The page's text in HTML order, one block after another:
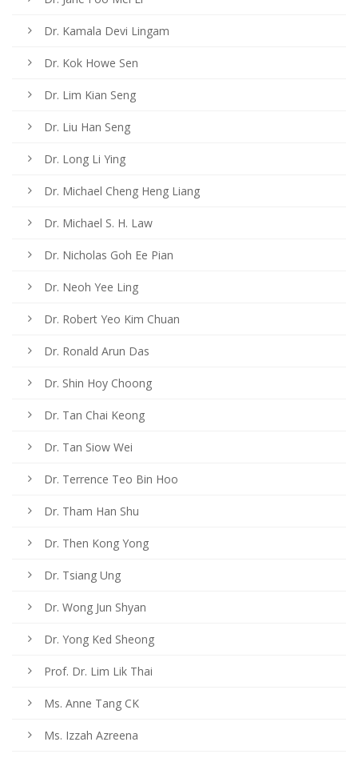
Dr. Kamala Devi Lingam
Dr. Kok Howe Sen
Dr. Lim Kian Seng
Dr. Liu Han Seng
Dr. Long Li Ying
Dr. Michael Cheng Heng Liang
Dr. Michael S. H. Law
Dr. Nicholas Goh Ee Pian
Dr. Neoh Yee Ling
Dr. Robert Yeo Kim Chuan
Dr. Ronald Arun Das
Dr. Shin Hoy Choong
Dr. Tan Chai Keong
Dr. Tan Siow Wei
Dr. Terrence Teo Bin Hoo
Dr. Tham Han Shu
Dr. Then Kong Yong
Dr. Tsiang Ung
Dr. Wong Jun Shyan
Dr. Yong Ked Sheong
Prof. Dr. Lim Lik Thai
Ms. Anne Tang CK
Ms. Izzah Azreena